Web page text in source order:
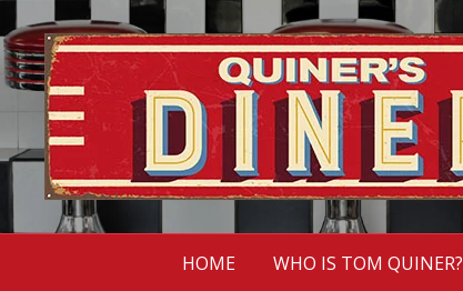
HOME WHO IS TOM QUINER?